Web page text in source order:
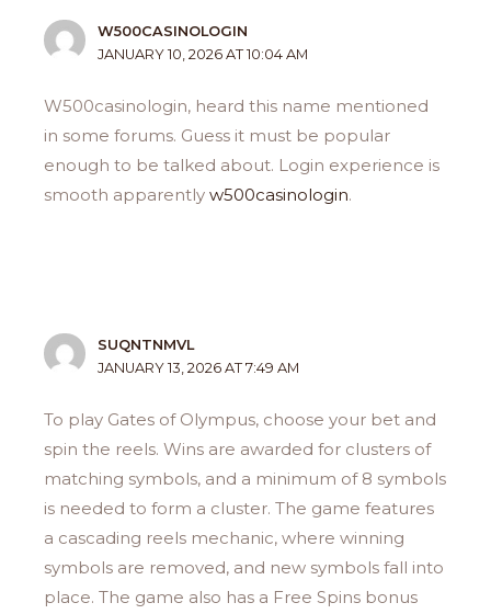
W500CASINOLOGIN
JANUARY 10, 2026 AT 10:04 AM
W500casinologin, heard this name mentioned
in some forums. Guess it must be popular
enough to be talked about. Login experience is
smooth apparentlyw500casinologin.
SUQNTNMVL
JANUARY 13, 2026 AT 7:49 AM
To play Gates of Olympus, choose your bet and
spin the reels. Wins are awarded for clusters of
matching symbols, and a minimum of 8 symbols
is needed to form a cluster. The game features
a cascading reels mechanic, where winning
symbols are removed, and new symbols fall into
place. The game also has a Free Spins bonus